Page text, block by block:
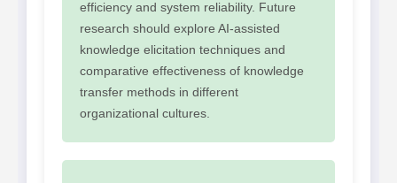
efficiency and system reliability. Future
research should explore AI-assisted
knowledge elicitation techniques and
comparative effectiveness of knowledge
transfer methods in different
organizational cultures.